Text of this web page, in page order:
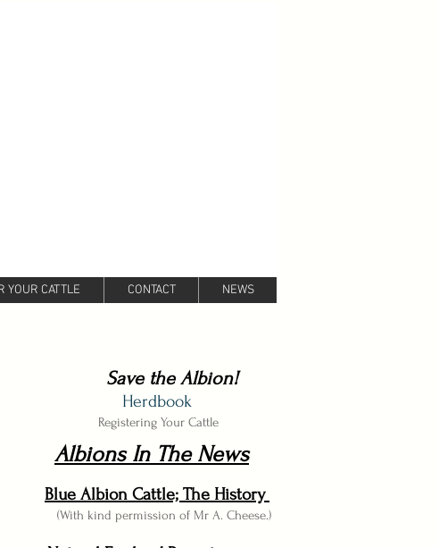
YOUR CATTLE CONTACT NEWS
Save the Albion!
Herdbook
Registering Your Cattle
Albions In The News
Blue Albion Cattle; The History
(With kind permission of Mr A. Cheese.)